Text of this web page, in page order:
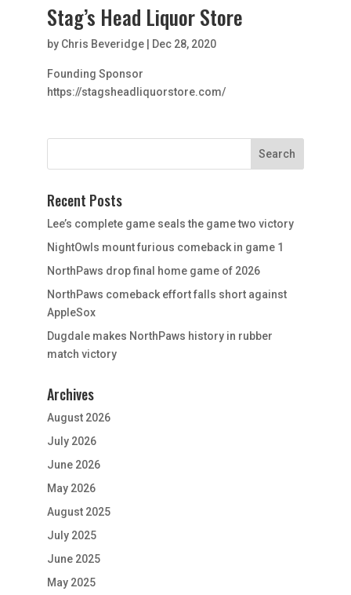
Stag’s Head Liquor Store
by Chris Beveridge| Dec 28, 2020
Founding Sponsor
https://stagsheadliquorstore.com/
Recent Posts
Lee’s complete game seals the game two victory
NightOwls mount furious comeback in game 1
NorthPaws drop final home game of 2026
NorthPaws comeback effort falls short against
AppleSox
Dugdale makes NorthPaws history in rubber
match victory
Archives
August 2026
July 2026
June 2026
May 2026
August 2025
July 2025
June 2025
May 2025